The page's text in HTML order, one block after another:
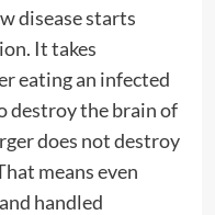
disease starts
It takes
eating an infected
destroy the brain of
does not destroy
means even
handled